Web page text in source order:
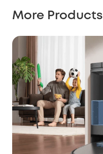
More Products